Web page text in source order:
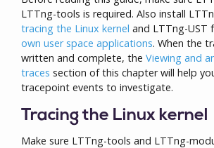
LTTng-tools is required. Also install
tracing the Linux kernel and LTTng-UST
own user space applications. When the
written and complete, the Viewing and
traces section of this chapter will help
tracepoint events to investigate.
Tracing the Linux kernel
Make sure LTTng-tools and LTTng-